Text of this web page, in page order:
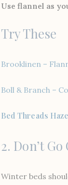
Use flannel as
Try These
Brooklinen –
Boll & Branch –
Bed Threads
2. Don’t
Winter beds